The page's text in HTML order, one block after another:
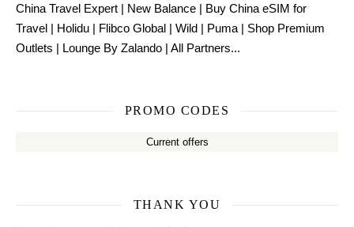
China Travel Expert | New Balance | Buy China eSIM for
Travel | Holidu | Flibco Global | Wild | Puma | Shop Premium
Outlets | Lounge By Zalando | All Partners...
PROMO CODES
Current offers
THANK YOU